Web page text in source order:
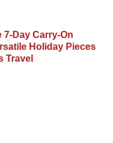
7-Day Carry-On
Holiday Pieces
Travel